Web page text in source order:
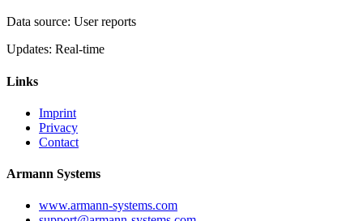
Data source: User reports
Updates: Real-time
Links
Imprint
Privacy
Contact
Armann Systems
www.armann-systems.com